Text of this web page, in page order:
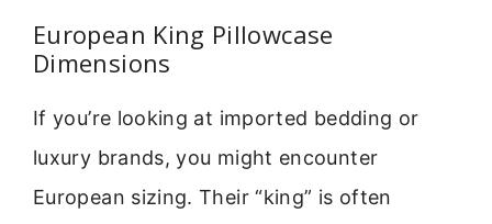
European King Pillowcase
Dimensions
If you’re looking at imported bedding or
luxury brands, you might encounter
European sizing. Their “king” is often